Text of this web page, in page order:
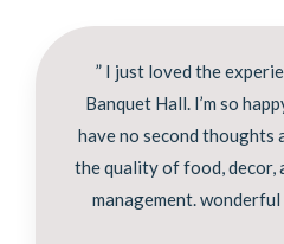
” I just loved the
Banquet Hall. I’m so
have no second thoughts
the quality of food, decor,
management. wonderful